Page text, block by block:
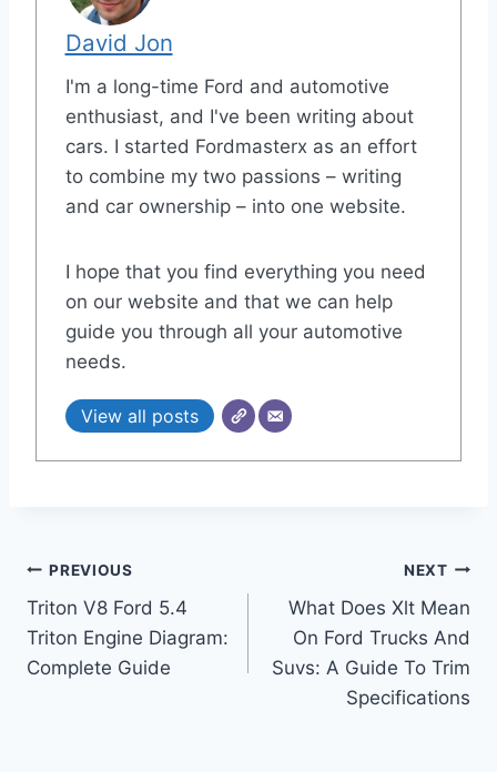
David Jon
I'm a long-time Ford and automotive
enthusiast, and I've been writing about
cars. I started Fordmasterx as an effort
to combine my two passions – writing
and car ownership – into one website.
I hope that you find everything you need
on our website and that we can help
guide you through all your automotive
needs.
View all posts
Post
navigation
PREVIOUS
Triton V8 Ford 5.4
Triton Engine Diagram:
Complete Guide
NEXT
What Does Xlt Mean
On Ford Trucks And
Suvs: A Guide To Trim
Specifications